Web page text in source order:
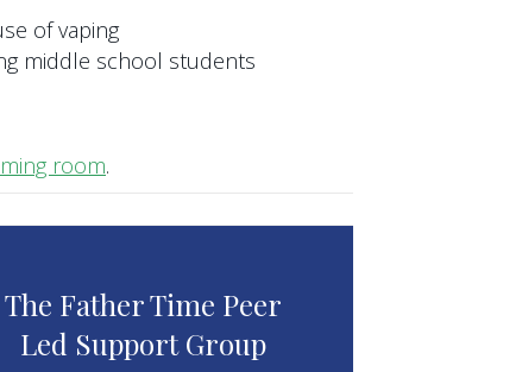
of vaping
middle school students
room.
The Father Time Peer
Led Support Group